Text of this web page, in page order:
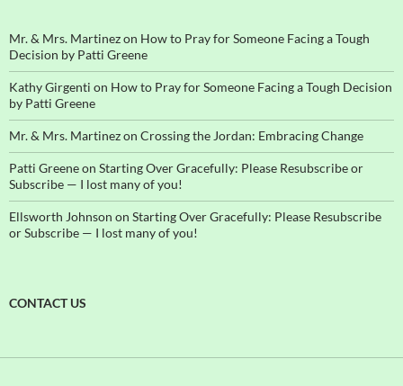
Mr. & Mrs. Martinezon How to Pray for Someone Facing a Tough
Decision by Patti Greene
Kathy Girgenti on How to Pray for Someone Facing a Tough Decision
by Patti Greene
Mr. & Mrs. Martinezon Crossing the Jordan: Embracing Change
Patti Greeneon Starting Over Gracefully: Please Resubscribe or
Subscribe — I lost many of you!
Ellsworth Johnson on Starting Over Gracefully: Please Resubscribe
or Subscribe — I lost many of you!
CONTACT US